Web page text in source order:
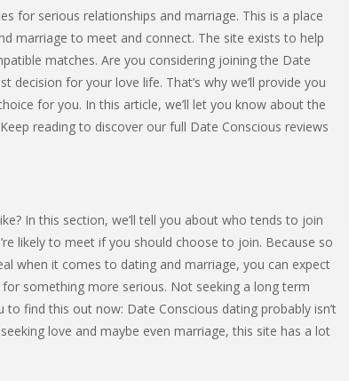
for serious relationships and marriage. This is a place
marriage to meet and connect. The site exists to help
matches. Are you considering joining the Date
decision for your love life. That’s why we’ll provide you
for you. In this article, we’ll let you know about the
reading to discover our full Date Conscious reviews
In this section, we’ll tell you about who tends to join
likely to meet if you should choose to join. Because so
when it comes to dating and marriage, you can expect
something more serious. Not seeking a long term
find this out now: Date Conscious dating probably isn’t
love and maybe even marriage, this site has a lot